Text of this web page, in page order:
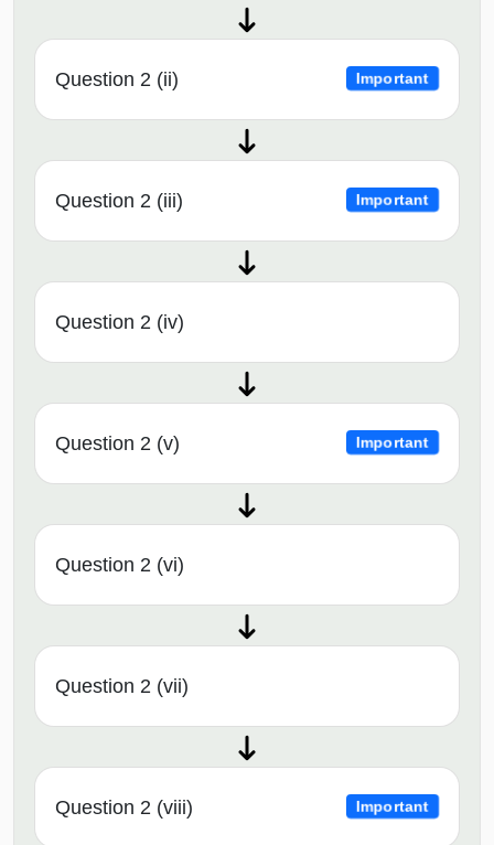
Question 2 (ii) Important
Question 2 (iii) Important
Question 2 (iv)
Question 2 (v) Important
Question 2 (vi)
Question 2 (vii)
Question 2 (viii) Important